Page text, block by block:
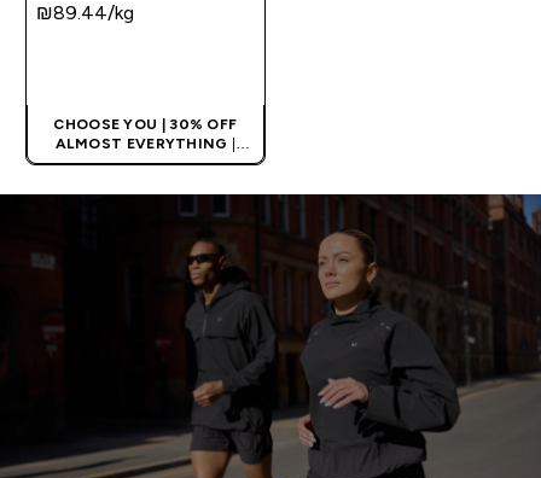
₪89.44‎/kg
CHOOSE YOU | 30% OFF
ALMOST EVERYTHING |
APPLIES AS BASKET